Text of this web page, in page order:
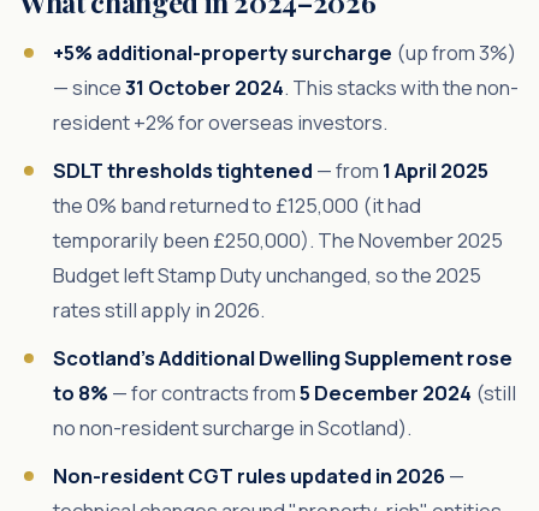
+5% additional-property surcharge (up from 3%)
— since31 October 2024. This stacks with the non-
resident +2% for overseas investors.
SDLT thresholds tightened — from 1 April 2025
the 0% band returned to £125,000 (it had
temporarily been £250,000). The November 2025
Budget left Stamp Duty unchanged, so the 2025
rates still apply in 2026.
Scotland's Additional Dwelling Supplement rose
to 8% — for contracts from5 December 2024 (still
no non-resident surcharge in Scotland).
Non-resident CGT rules updated in 2026 —